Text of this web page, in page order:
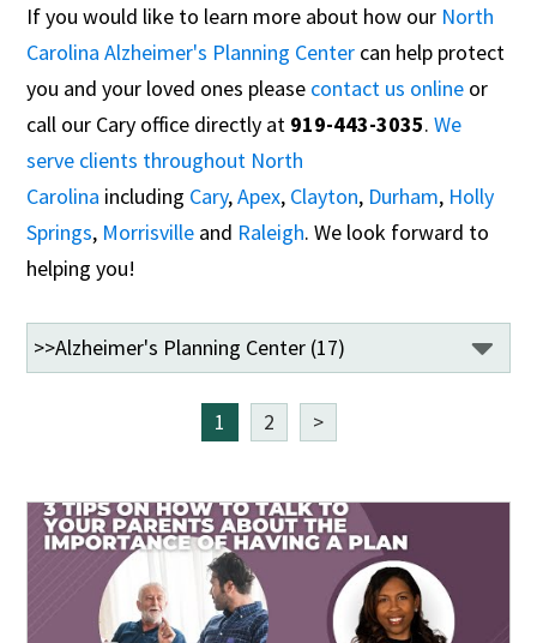
If you would like to learn more about how our North
Carolina Alzheimer's Planning Center can help protect
you and your loved ones please contact us online or
call our Cary office directly at 919-443-3035.We
serve clients throughout North
Carolina including Cary,Apex, Clayton, Durham, Holly
Springs, Morrisville and Raleigh. We look forward to
helping you!
1 2 >